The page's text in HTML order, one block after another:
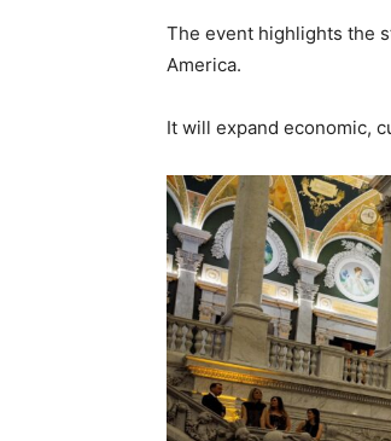
The event highlights the
America.
It will expand economic,